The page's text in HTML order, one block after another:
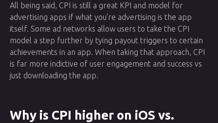
All being said, CPI is still a great KPI and model for
advertising apps if what you're advertising is the app
itself. Some ad networks allow users to take the CPI
model a step further by tying payout triggers to certain
achievements in an app. When taking that approach, CPI
is far more indictive of user engagement and success vs
just downloading the app.
Why is CPI higher on iOS vs.